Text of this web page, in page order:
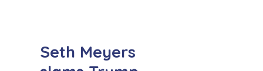
Seth Meyers